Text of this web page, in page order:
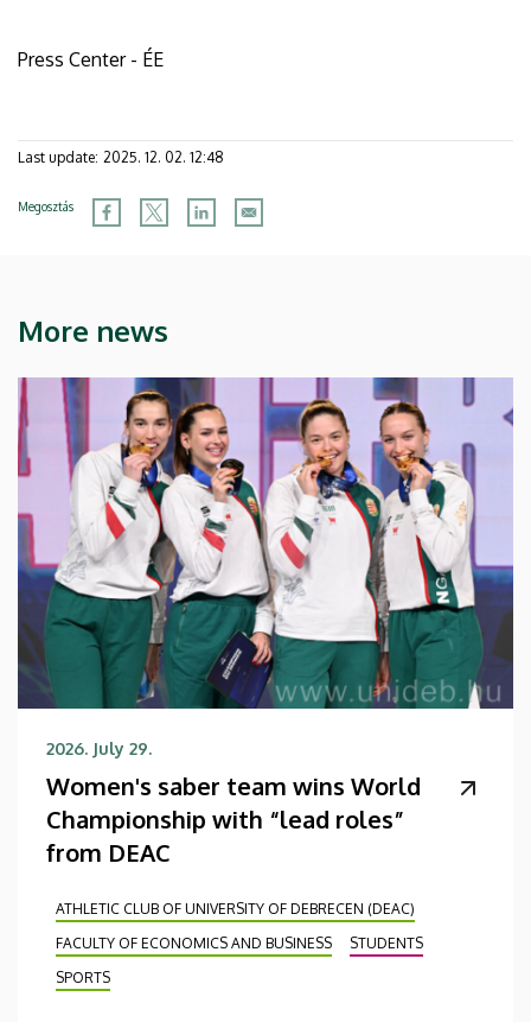
Press Center - ÉE
Last update: 2025. 12. 02. 12:48
Megosztás
More news
2026. July 29.
Women's saber team wins World
Championship with “lead roles”
from DEAC
ATHLETIC CLUB OF UNIVERSITY OF DEBRECEN (DEAC)
FACULTY OF ECONOMICS AND BUSINESS
STUDENTS
SPORTS